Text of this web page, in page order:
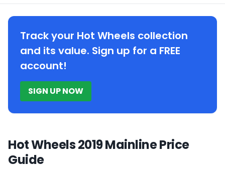
Track your Hot Wheels collection
and its value. Sign up for a FREE
account!
SIGN UP NOW
Hot Wheels 2019 Mainline Price
Guide